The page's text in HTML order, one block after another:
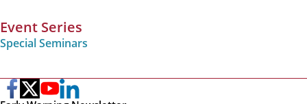
Event Series
Special Seminars